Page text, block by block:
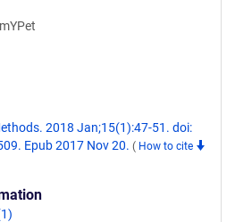
2018 Jan;15(1):47-51. doi:
Epub 2017 Nov 20. ( How to cite